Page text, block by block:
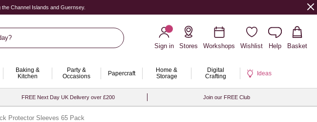
Channel Islands and Guernsey.
Sign in
Stores Workshops Wishlist Help Basket
Baking &
Kitchen
Party &
Occasions
Papercraft
Home &
Storage
Digital
Crafting
Ideas
FREE Next Day UK Delivery over £200 Join our FREE Club
Protector Sleeves 65 Pack